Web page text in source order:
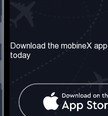
About us
Our Services
Contact Us
United Kingdom: London
Download the mobineX
today